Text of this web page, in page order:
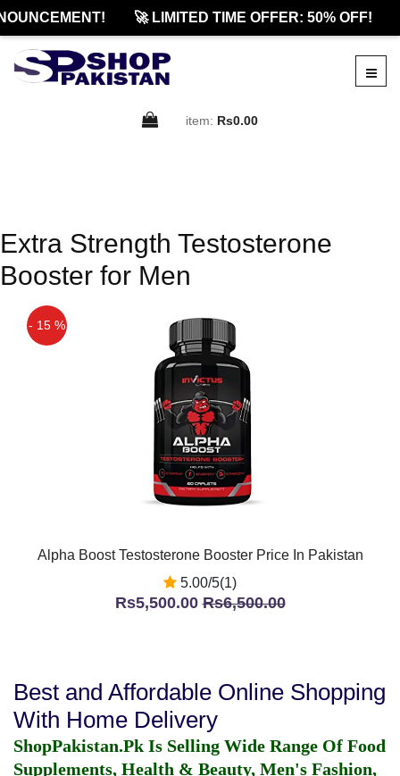
🚀 LIMITED TIME OFFER: 50% OFF!
item: Rs0.00
Extra Strength Testosterone
Booster for Men
- 15 %
Alpha Boost Testosterone Booster Price In Pakistan
5.00/5(1)
Rs5,500.00Rs6,500.00
Best and Affordable Online Shopping
With Home Delivery
ShopPakistan.Pk Is Selling Wide Range Of Food
Supplements, Health & Beauty, Men's Fashion,